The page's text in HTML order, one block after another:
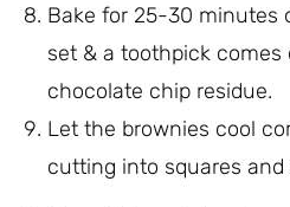
Bake for 25-30 minutes
set & a toothpick
chocolate chip residue.
Let the brownies cool
cutting into squares and